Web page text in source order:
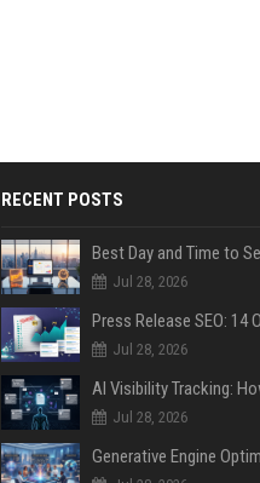
RECENT POSTS
Jul 28, 2026
Jul 28, 2026
Jul 28, 2026